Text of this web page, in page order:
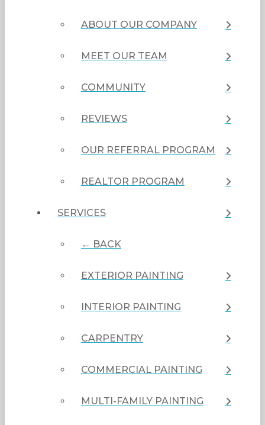
ABOUT OUR COMPANY
MEET OUR TEAM
COMMUNITY
REVIEWS
OUR REFERRAL PROGRAM
REALTOR PROGRAM
SERVICES
← BACK
EXTERIOR PAINTING
INTERIOR PAINTING
CARPENTRY
COMMERCIAL PAINTING
MULTI-FAMILY PAINTING